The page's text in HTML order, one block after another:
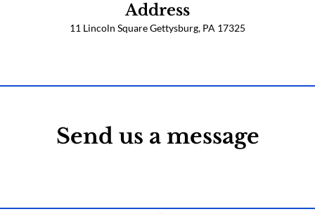
Address
11 Lincoln Square Gettysburg, PA 17325
Send us a message